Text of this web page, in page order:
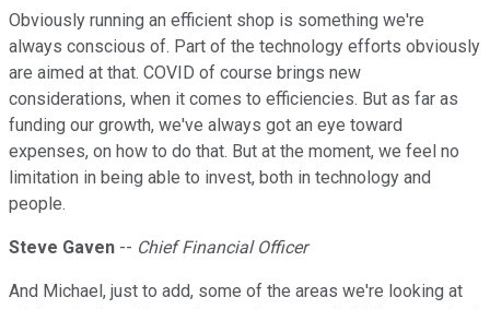
Obviously running an efficient shop is something we're
always conscious of. Part of the technology efforts obviously
are aimed at that. COVID of course brings new
considerations, when it comes to efficiencies. But as far as
funding our growth, we've always got an eye toward
expenses, on how to do that. But at the moment, we feel no
limitation in being able to invest, both in technology and
people.
Steve Gaven -- Chief Financial Officer
And Michael, just to add, some of the areas we're looking at